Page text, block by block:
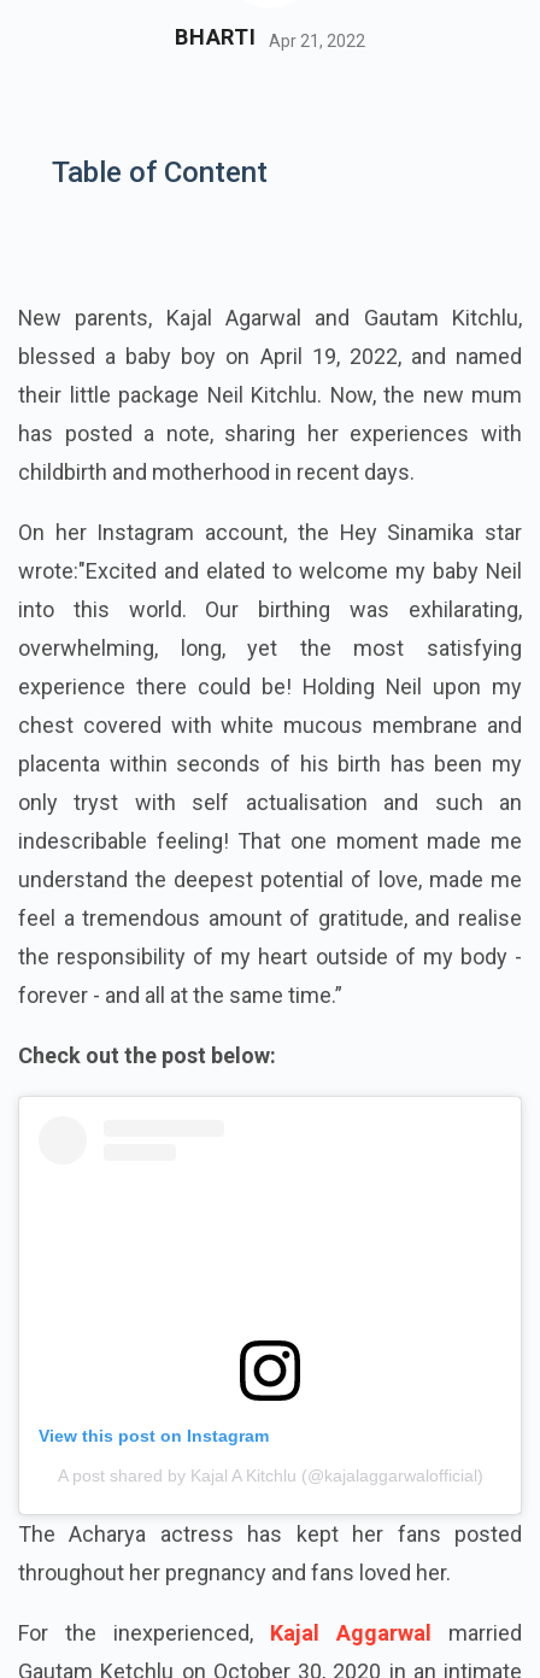
BHARTI Apr 21, 2022
Table of Content
New parents, Kajal Agarwal and Gautam Kitchlu,
blessed a baby boy on April 19, 2022, and named
their little package Neil Kitchlu. Now, the new mum
has posted a note, sharing her experiences with
childbirth and motherhood in recent days.
On her Instagram account, the Hey Sinamika star
wrote:"Excited and elated to welcome my baby Neil
into this world. Our birthing was exhilarating,
overwhelming, long, yet the most satisfying
experience there could be! Holding Neil upon my
chest covered with white mucous membrane and
placenta within seconds of his birth has been my
only tryst with self actualisation and such an
indescribable feeling! That one moment made me
understand the deepest potential of love, made me
feel a tremendous amount of gratitude, and realise
the responsibility of my heart outside of my body -
forever - and all at the same time.”
Check out the post below:
View this post on Instagram
A post shared by Kajal A Kitchlu (@kajalaggarwalofficial)
The Acharya actress has kept her fans posted
throughout her pregnancy and fans loved her.
For the inexperienced, Kajal Aggarwal
married
Gautam Ketchlu on October 30, 2020 in an intimate